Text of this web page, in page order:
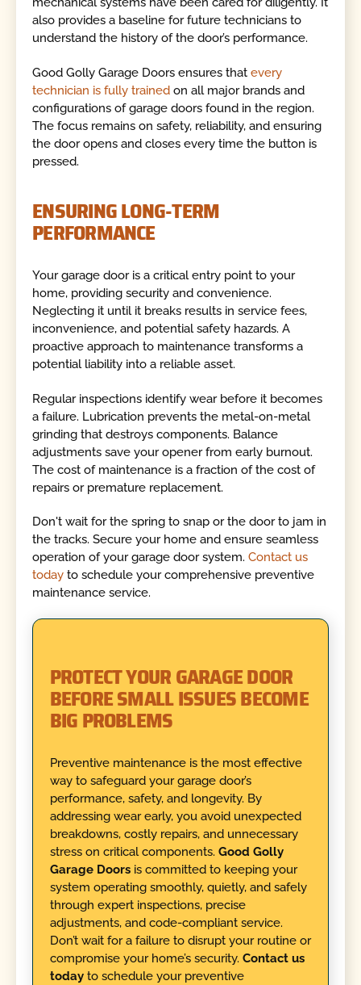
also provides a baseline for future technicians to
understand the history of the door’s performance.
Good Golly Garage Doors ensures thatevery
technician is fully trained on all major brands and
configurations of garage doors found in the region.
The focus remains on safety, reliability, and ensuring
the door opens and closes every time the button is
pressed.
ENSURING LONG-TERM
PERFORMANCE
Your garage door is a critical entry point to your
home, providing security and convenience.
Neglecting it until it breaks results in service fees,
inconvenience, and potential safety hazards. A
proactive approach to maintenance transforms a
potential liability into a reliable asset.
Regular inspections identify wear before it becomes
a failure. Lubrication prevents the metal-on-metal
grinding that destroys components. Balance
adjustments save your opener from early burnout.
The cost of maintenance is a fraction of the cost of
repairs or premature replacement.
Don't wait for the spring to snap or the door to jam in
the tracks. Secure your home and ensure seamless
operation of your garage door system.Contact us
today to schedule your comprehensive preventive
maintenance service.
PROTECT YOUR GARAGE DOOR
BEFORE SMALL ISSUES BECOME
BIG PROBLEMS
Preventive maintenance is the most effective
way to safeguard your garage door’s
performance, safety, and longevity. By
addressing wear early, you avoid unexpected
breakdowns, costly repairs, and unnecessary
stress on critical components. Good Golly
Garage Doorsis committed to keeping your
system operating smoothly, quietly, and safely
through expert inspections, precise
adjustments, and code-compliant service.
Don’t wait for a failure to disrupt your routine or
compromise your home’s security. Contact us
todayto schedule your preventive